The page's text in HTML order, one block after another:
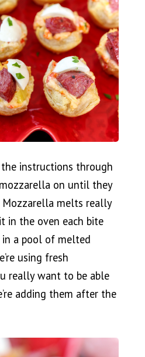
the instructions through
on until they
melts really
in the oven each bite
a pool of melted
using fresh
really want to be able
adding them after the